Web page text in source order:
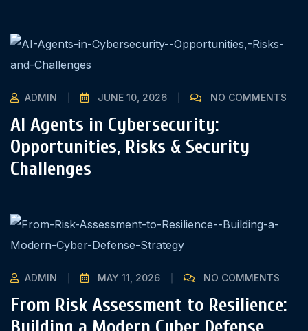
ADMIN JUNE 10, 2026 NO COMMENTS
AI Agents in Cybersecurity:
Opportunities, Risks & Security
Challenges
ADMIN MAY 11, 2026 NO COMMENTS
From Risk Assessment to Resilience:
Building a Modern Cyber Defense